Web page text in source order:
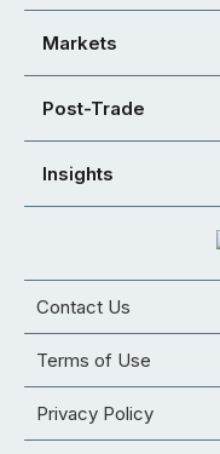
Markets
Post-Trade
Insights
Contact Us
Terms of Use
Privacy Policy